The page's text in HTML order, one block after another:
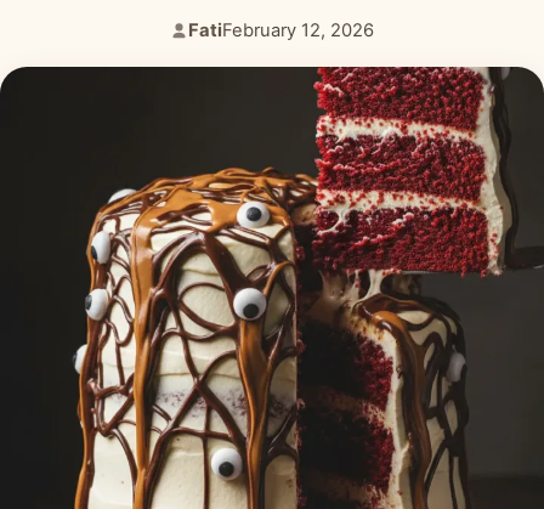
Breads & Doughs
Desserts & Baked Goods
Drinks & Smoothies
Holiday & Seasonal
Author:
Fati
Published:
February 12, 2026